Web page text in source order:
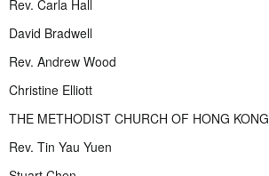
Rev. Carla Hall
David Bradwell
Rev. Andrew Wood
Christine Elliott
THE METHODIST CHURCH OF HONG KONG
Rev. Tin Yau Yuen